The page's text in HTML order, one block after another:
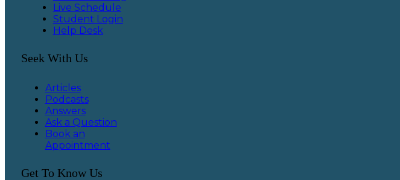
Live Schedule
Student Login
Help Desk
Seek With Us
Articles
Podcasts
Answers
Ask a Question
Book an
Appointment
Get To Know Us